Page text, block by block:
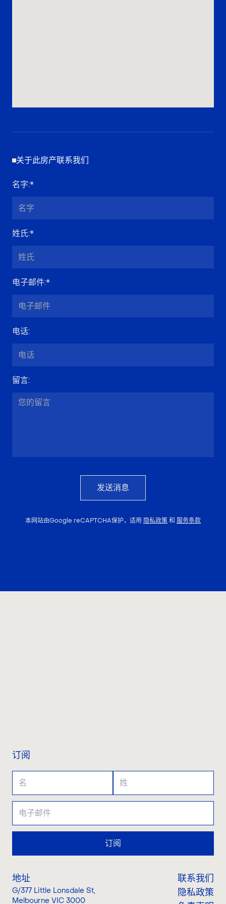
关于此房产联系我们
名字:*
姓氏:*
电子邮件:*
电话:
留言:
发送消息
本网站由Google reCAPTCHA保护，适用 隐私政策和 服务条款
订阅
订阅
地址
G/377 Little Lonsdale St,
Melbourne VIC 3000
联系我们
隐私政策